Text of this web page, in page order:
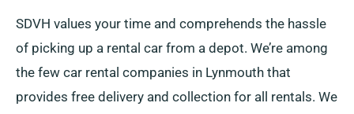
SDVH values your time and comprehends the hassle
of picking up a rental car from a depot. We’re among
the few car rental companies in Lynmouth that
provides free delivery and collection for all rentals. We